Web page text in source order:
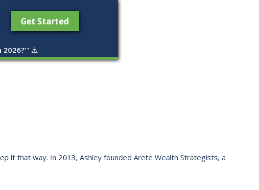
Get Started
2026?'" ⚠️
it that way. ​In 2013, Ashley founded Arete Wealth Strategists, a